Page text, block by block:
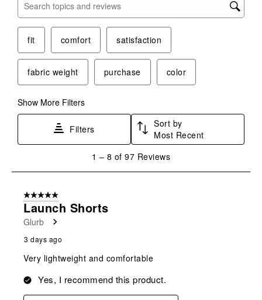
Search topics and reviews search region
fit comfort satisfaction
fabric weight purchase color
Show More Filters
Filters
Sort by
Most Recent
8
Reviews
1 – 8 of 97 Reviews
5 out of 5 stars.
Launch Shorts
Glurb
3 days ago
Very lightweight and comfortable
Yes, I recommend this product.